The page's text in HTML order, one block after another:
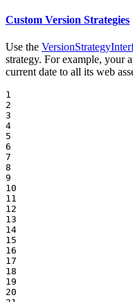
Custom Version Strategies
Use the
strategy. For example, your
current date to all its web
1
2
3
4
5
6
7
8
9
10
11
12
13
14
15
16
17
18
19
20